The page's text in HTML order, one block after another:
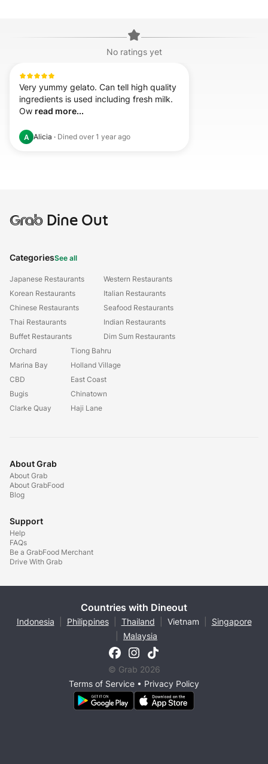
No ratings yet
Very yummy gelato. Can tell high quality
ingredients is used including fresh milk.
Ow read more...
A Alicia · Dined over 1 year ago
GrabDine Out
CategoriesSee all
Japanese Restaurants
Korean Restaurants
Chinese Restaurants
Thai Restaurants
Buffet Restaurants
Western Restaurants
Italian Restaurants
Seafood Restaurants
Indian Restaurants
Dim Sum Restaurants
Orchard
Marina Bay
CBD
Bugis
Clarke Quay
Tiong Bahru
Holland Village
East Coast
Chinatown
Haji Lane
About Grab
About Grab
About GrabFood
Blog
Support
Help
FAQs
Be a GrabFood Merchant
Drive With Grab
Countries with Dineout
Indonesia Philippines Thailand Vietnam
Singapore
Malaysia
© Grab 2026
Terms of Service • Privacy Policy